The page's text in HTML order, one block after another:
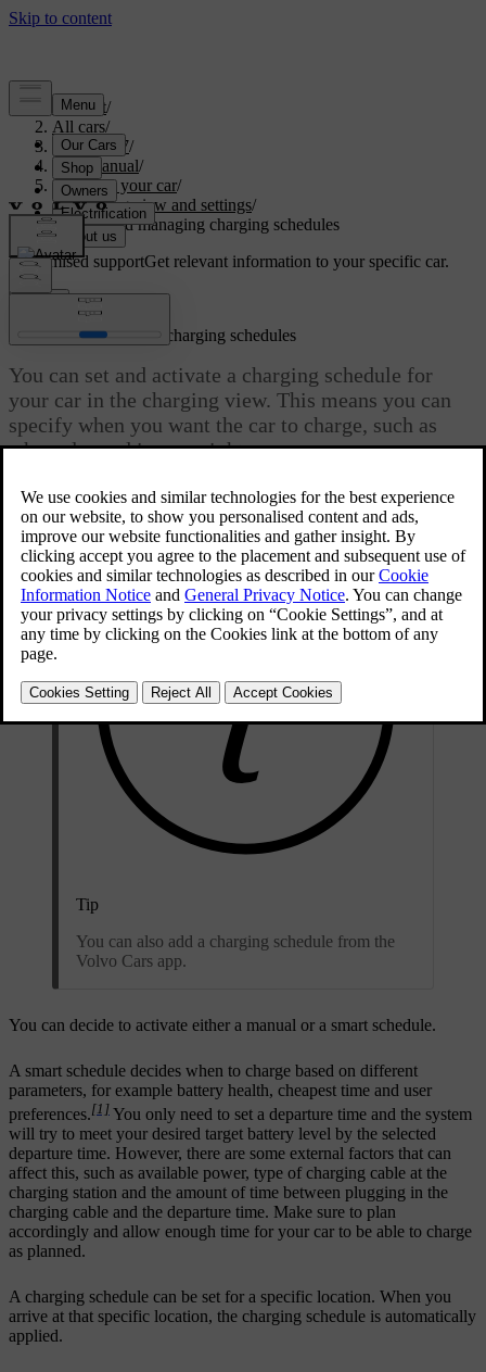
Support/
All cars/
ES90 2027/
User manual/
Charging your car/
Charging view and settings/
Adding and managing charging schedules
Customised supportGet relevant information to your specific car.
Updated 09/04/2025
Adding and managing charging schedules
You can set and activate a charging schedule for
your car in the charging view. This means you can
specify when you want the car to charge, such as
when plugged in overnight.
Tip
You can also add a charging schedule from the
Volvo Cars app.
You can decide to activate either a manual or a smart schedule.
A smart schedule decides when to charge based on different
parameters, for example battery health, cheapest time and user
preferences.[1] You only need to set a departure time and the system
will try to meet your desired target battery level by the selected
departure time. However, there are some external factors that can
affect this, such as available power, type of charging cable at the
charging station and the amount of time between plugging in the
charging cable and the departure time. Make sure to plan
accordingly and allow enough time for your car to be able to charge
as planned.
A charging schedule can be set for a specific location. When you
arrive at that specific location, the charging schedule is automatically
applied.